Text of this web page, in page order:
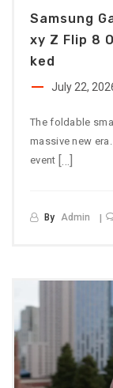
Samsung
Xy Z Flip 8
Ked
July 22,
The foldable
massive new
event […]
By Admin